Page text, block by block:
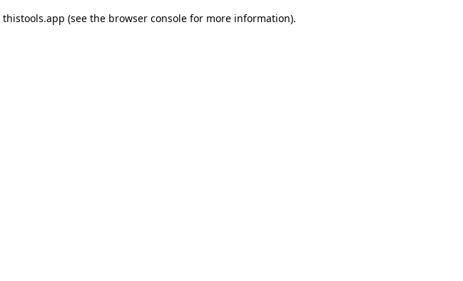
thistools.app (see the browser consolefor more information).